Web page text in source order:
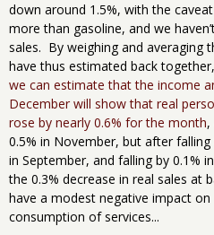
down around 1.5%, with the
more than gasoline, and we
sales. By weighing and averaging
have thus estimated back
we can estimate that the income
December will show that real
rose by nearly 0.6% for the month,
0.5% in November, but after
in September, and falling by 0.1%
the 0.3% decrease in real sales at
have a modest negative impact on
consumption of services...